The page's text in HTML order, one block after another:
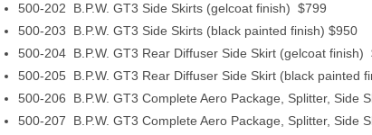
500-202 B.P.W. GT3 Side Skirts (gelcoat finish) $799
500-203 B.P.W. GT3 Side Skirts (black painted finish) $950
500-204 B.P.W. GT3 Rear Diffuser Side Skirt (gelcoat finish)
500-205 B.P.W. GT3 Rear Diffuser Side Skirt (black painted
500-206 B.P.W. GT3 Complete Aero Package, Splitter,
500-207 B.P.W. GT3 Complete Aero Package, Splitter, Side